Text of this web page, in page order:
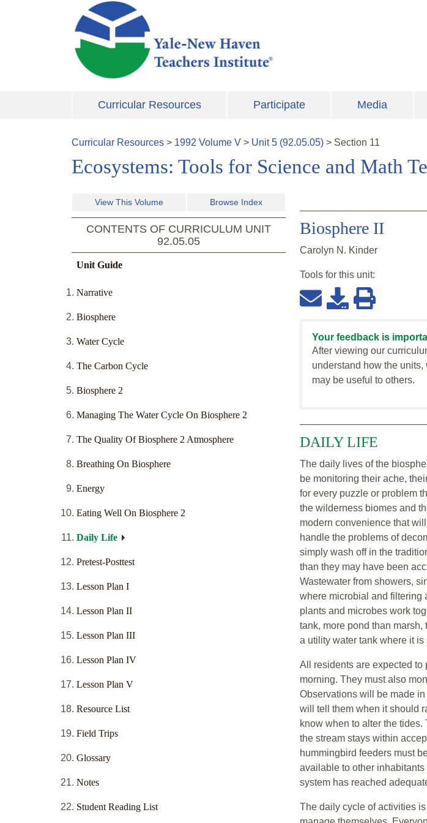
Skip to main content
Curricular Resources Participate Media
Curricular Resources > 1992 Volume V > Unit5 (92.05.05) > Section 11
Ecosystems: Tools for Science and Math
View This Volume Browse Index
CONTENTS OF CURRICULUM UNIT
92.05.05
Unit Guide
Narrative
Biosphere
Water Cycle
The Carbon Cycle
Biosphere 2
Managing The Water Cycle On Biosphere 2
The Quality Of Biosphere 2 Atmosphere
Breathing On Biosphere
Energy
Eating Well On Biosphere 2
Daily Life
Pretest-Posttest
Lesson Plan I
Lesson Plan II
Lesson Plan III
Lesson Plan IV
Lesson Plan V
Resource List
Field Trips
Glossary
Notes
Student Reading List
Biosphere II
Carolyn N. Kinder
Tools for this unit:
Your feedback is
After viewing our
understand how the
may be useful to others.
DAILY LIFE
The daily lives of the
be monitoring their ache,
for every puzzle or problem
the wilderness biomes and
modern convenience that
handle the problems of
simply wash off in the
than they may have been
Wastewater from showers,
where microbial and filtering
plants and microbes work
tank, more pond than
a utility water tank where it
All residents are expected to
morning. They must also
Observations will be made
will tell them when it should
know when to alter the
the stream stays within
hummingbird feeders must
available to other
system has reached
The daily cycle of activities